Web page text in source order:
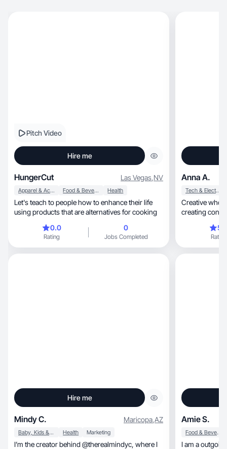
Pitch Video
Hire me
HungerCut Las Vegas,NV
Apparel & Accessories Food & Beverage Health
Let's teach to people how to enhance their life
using products that are alternatives for cooking
0.0
Rating
0
Jobs Completed
Anna A.
Tech & Electronics
Creative
creating
Rating
Hire me
Mindy C. Maricopa,AZ
Baby, Kids & Maternity Health Marketing
I’m the creator behind @therealmindyc, where I
Amie S.
Food & Beverage
I am a